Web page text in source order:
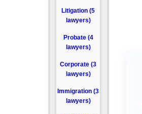
Litigation (5
lawyers)
Probate (4
lawyers)
Corporate (3
lawyers)
Immigration (3
lawyers)